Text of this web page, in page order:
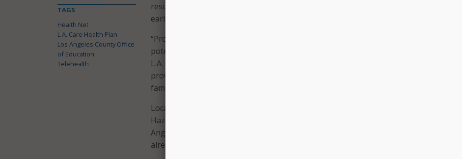
result in shorter wait times to connect with qualified therapists, which will enable
earlier intervention.
“Providing access to early intervention services, systematically, at this scale has the
potential to change the trajectory for students struggling with mental health across
L.A. County,” said Josh Golomb, Chief Executive Officer at Hazel Health. “This model
provides more equitable access to care at an unprecedented rate for students from
families who may otherwise not benefit from it and can truly change lives.”
Local Education Agencies (LEAs) in the county will need to opt-in to participate in the
Hazel Health virtual mental health program. LACOE noted that LEAs, including Los
Angeles Unified School District (LAUSD) and Compton Unified School District, have
already decided to participate in the program.
TAGS
Health Net
L.A. Care Health Plan
Los Angeles County Office
of Education
Telehealth